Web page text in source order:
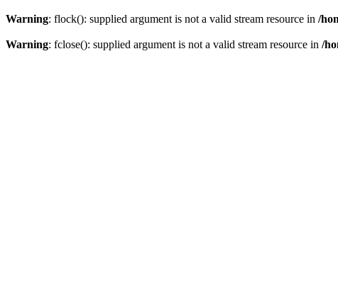
Warning: flock(): supplied argument is not a valid stream resource in /
Warning: fclose(): supplied argument is not a valid stream resource in /